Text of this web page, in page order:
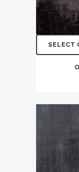
SELECT